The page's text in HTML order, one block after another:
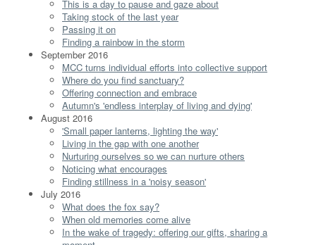
This is a day to pause and gaze about
Taking stock of the last year
Passing it on
Finding a rainbow in the storm
September 2016
MCC turns individual efforts into collective support
Where do you find sanctuary?
Offering connection and embrace
Autumn's 'endless interplay of living and dying'
August 2016
'Small paper lanterns, lighting the way'
Living in the gap with one another
Nurturing ourselves so we can nurture others
Noticing what encourages
Finding stillness in a 'noisy season'
July 2016
What does the fox say?
When old memories come alive
In the wake of tragedy: offering our gifts, sharing a